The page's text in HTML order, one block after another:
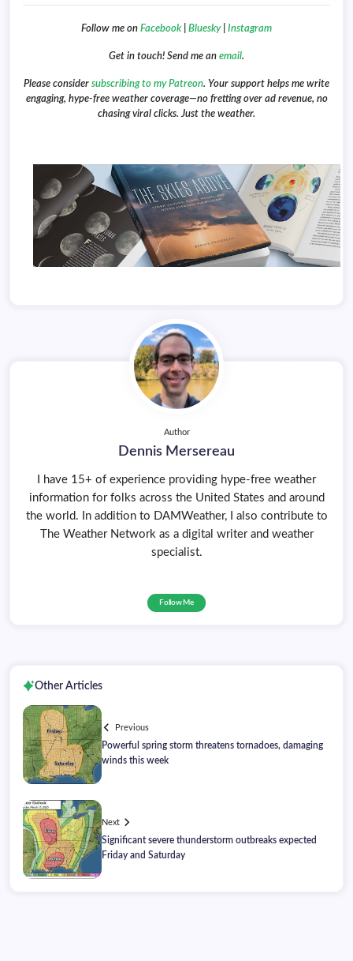
Follow me on Facebook| Bluesky| Instagram
Get in touch! Send me an email.
Please consider subscribing to my Patreon. Your support helps me write
engaging, hype-free weather coverage—no fretting over ad revenue, no
chasing viral clicks. Just the weather.
Author
Dennis Mersereau
I have 15+ of experience providing hype-free weather
information for folks across the United States and around
the world. In addition to DAMWeather, I also contribute to
The Weather Network as a digital writer and weather
specialist.
Follow Me
Other Articles
Previous
Powerful spring storm threatens tornadoes, damaging
winds this week
Next
Significant severe thunderstorm outbreaks expected
Friday and Saturday